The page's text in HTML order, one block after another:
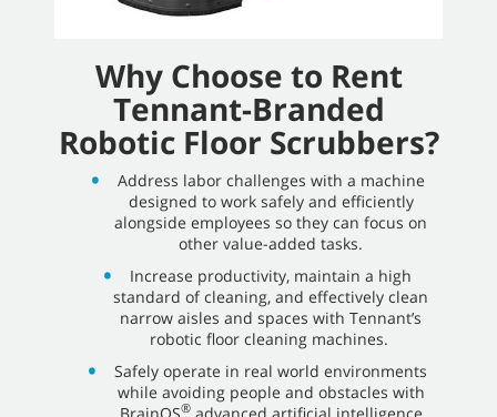
Why Choose to Rent
Tennant-Branded
Robotic Floor Scrubbers?
Address labor challenges with a machine
designed to work safely and efficiently
alongside employees so they can focus on
other value-added tasks.
Increase productivity, maintain a high
standard of cleaning, and effectively clean
narrow aisles and spaces with Tennant’s
robotic floor cleaning machines.
Safely operate in real world environments
while avoiding people and obstacles with
BrainOS®advanced artificial intelligence